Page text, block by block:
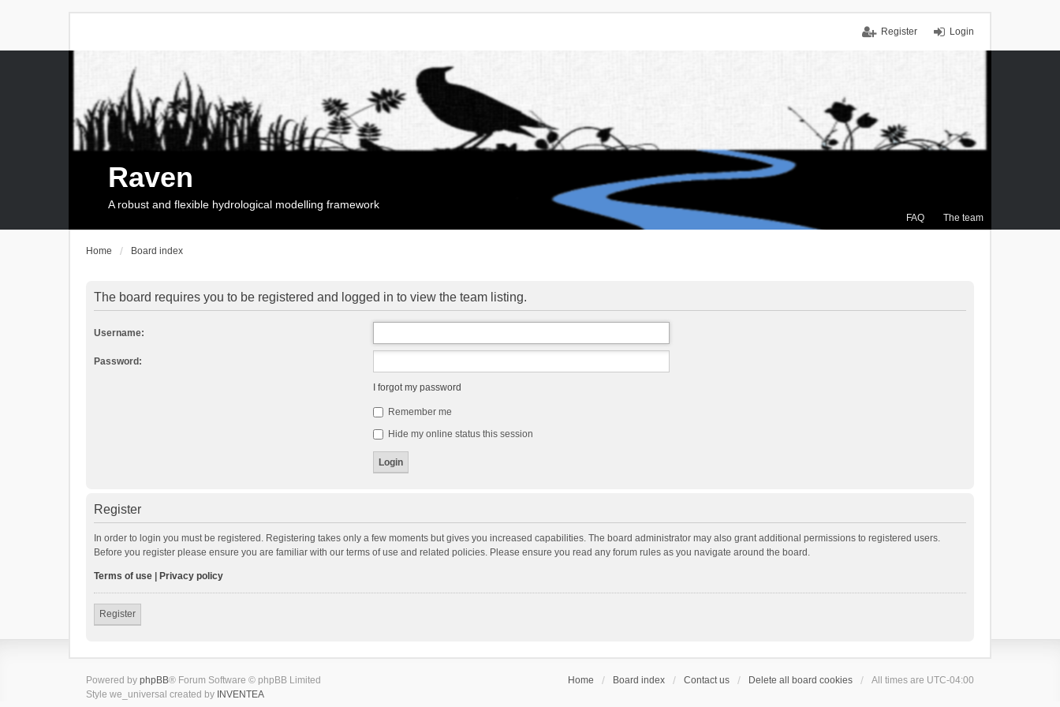
Login
Register
FAQ The team
Raven
A robust and flexible hydrological modelling framework
Home Board index
The board requires you to be registered and logged in to view the team listing.
Username:
Password:
I forgot my password
Remember me
Hide my online status this session
Register
In order to login you must be registered. Registering takes only a few moments but gives you increased capabilities. The board administrator may also grant additional permissions to registered users.
Before you register please ensure you are familiar with our terms of use and related policies. Please ensure you read any forum rules as you navigate around the board.
Terms of use Privacy policy
Register
Home Board index Contact us Delete all board cookies All times are UTC-04:00
Powered by phpBB® Forum Software © phpBB Limited
Style we_universal created by INVENTEA